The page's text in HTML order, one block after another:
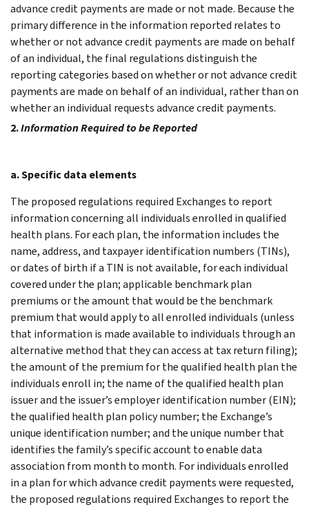
advance credit payments are made or not made. Because the
primary difference in the information reported relates to
whether or not advance credit payments are made on behalf
of an individual, the final regulations distinguish the
reporting categories based on whether or not advance credit
payments are made on behalf of an individual, rather than on
whether an individual requests advance credit payments.
2.Information Required to be Reported
a. Specific data elements
The proposed regulations required Exchanges to report
information concerning all individuals enrolled in qualified
health plans. For each plan, the information includes the
name, address, and taxpayer identification numbers (TINs),
or dates of birth if a TIN is not available, for each individual
covered under the plan; applicable benchmark plan
premiums or the amount that would be the benchmark
premium that would apply to all enrolled individuals (unless
that information is made available to individuals through an
alternative method that they can access at tax return filing);
the amount of the premium for the qualified health plan the
individuals enroll in; the name of the qualified health plan
issuer and the issuer’s employer identification number (EIN);
the qualified health plan policy number; the Exchange’s
unique identification number; and the unique number that
identifies the family’s specific account to enable data
association from month to month. For individuals enrolled
in a plan for which advance credit payments were requested,
the proposed regulations required Exchanges to report the